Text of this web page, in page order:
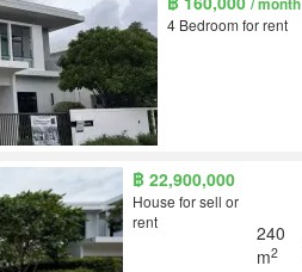
/ month
4 Bedroom for rent
฿ 22,900,000
House for sell or
rent
240
m2